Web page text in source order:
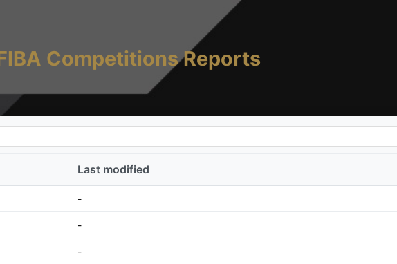
Competitions Reports
Last modified
-
-
-